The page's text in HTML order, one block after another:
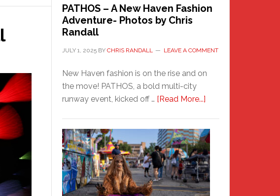
PATHOS – A New Haven Fashion
Adventure- Photos by Chris
Randall
JULY 1, 2025 BY CHRIS RANDALL LEAVE A COMMENT
New Haven fashion is on the rise and on
the move! PATHOS, a bold multi-city
runway event, kicked off … [Read More...]
A
New
Haven
Fashion
Adventure-